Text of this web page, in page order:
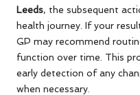
Leeds, the subsequent
health journey. If your
GP may recommend
function over time. This
early detection of any
when necessary.